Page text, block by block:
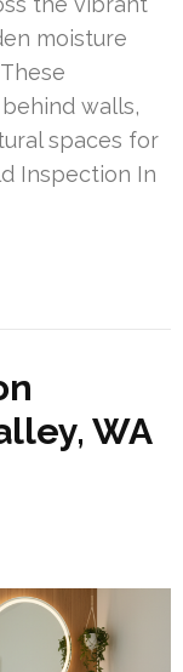
moisture
walls,
spaces for
Inspection In
WA